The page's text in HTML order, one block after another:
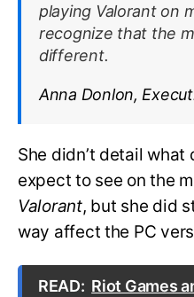
playing Valoranton
recognize that the
different.
Anna Donlon,
She didn’t detail
expect to see on the
Valorant, but she did
way affect the PC
READ: Riot Games